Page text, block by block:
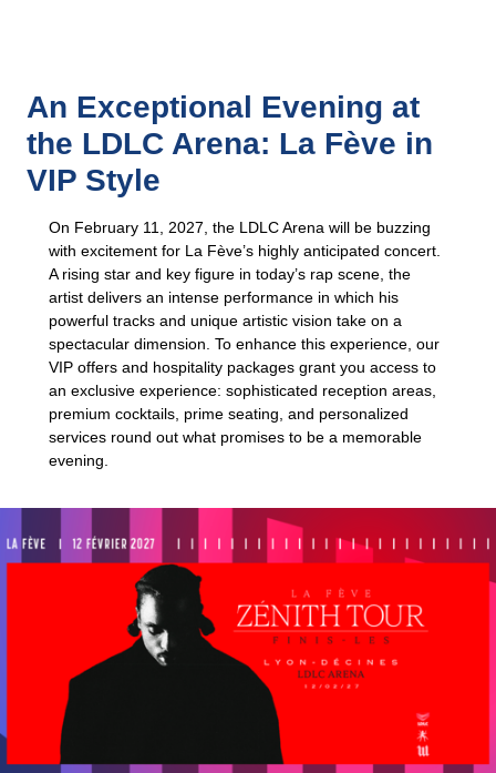
An Exceptional Evening at
the LDLC Arena: La Fève in
VIP Style
On February 11, 2027, the LDLC Arena will be buzzing
with excitement for La Fève’s highly anticipated concert.
A rising star and key figure in today’s rap scene, the
artist delivers an intense performance in which his
powerful tracks and unique artistic vision take on a
spectacular dimension. To enhance this experience, our
VIP offers and hospitality packages grant you access to
an exclusive experience: sophisticated reception areas,
premium cocktails, prime seating, and personalized
services round out what promises to be a memorable
evening.